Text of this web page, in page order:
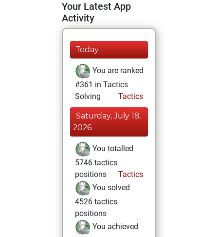
Your Latest App
Activity
Today
You are ranked
#361 in Tactics
Solving
Tactics
Saturday, July 18,
2026
You totalled
5746 tactics
positions
Tactics
You solved
4526 tactics
positions
You achieved